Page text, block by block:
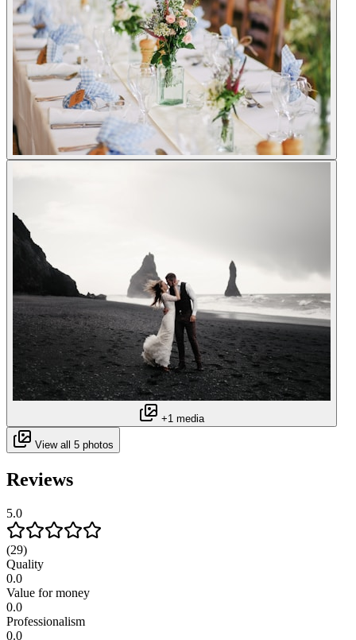
+1 media
View all 5 photos
Reviews
5.0
(29)
Quality
0.0
Value for money
0.0
Professionalism
0.0